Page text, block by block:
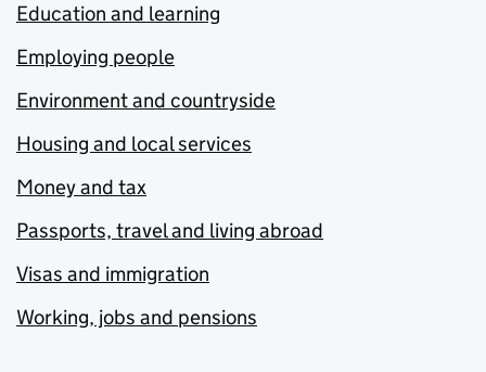
Education and learning
Employing people
Environment and countryside
Housing and local services
Money and tax
Passports, travel and living abroad
Visas and immigration
Working, jobs and pensions